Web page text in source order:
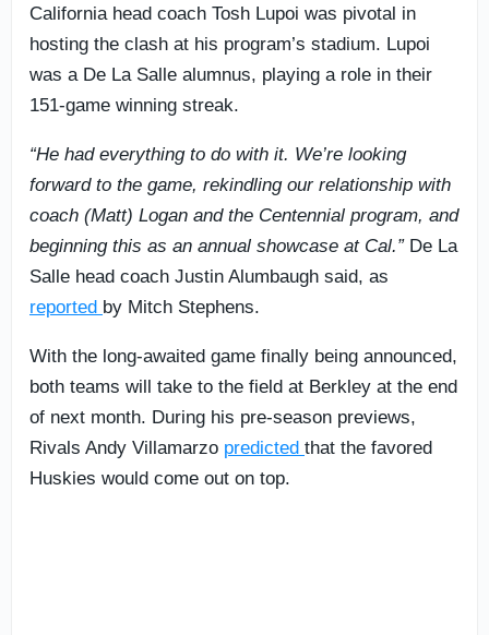
California head coach Tosh Lupoi was pivotal in
hosting the clash at his program’s stadium. Lupoi
was a De La Salle alumnus, playing a role in their
151-game winning streak.
“He had everything to do with it. We’re looking
forward to the game, rekindling our relationship with
coach (Matt) Logan and the Centennial program, and
beginning this as an annual showcase at Cal.”De La
Salle head coach Justin Alumbaugh said, as
reported by Mitch Stephens.
With the long-awaited game finally being announced,
both teams will take to the field at Berkley at the end
of next month. During his pre-season previews,
Rivals Andy Villamarzo predicted that the favored
Huskies would come out on top.